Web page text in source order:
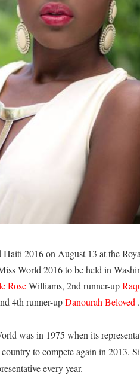
2016 on August 13 at the
World 2016 to be held in
RoseWilliams, 2nd runner-up
4th runner-upDanourah Beloved .
was in 1975 when its
to compete again in 2013.
every year.